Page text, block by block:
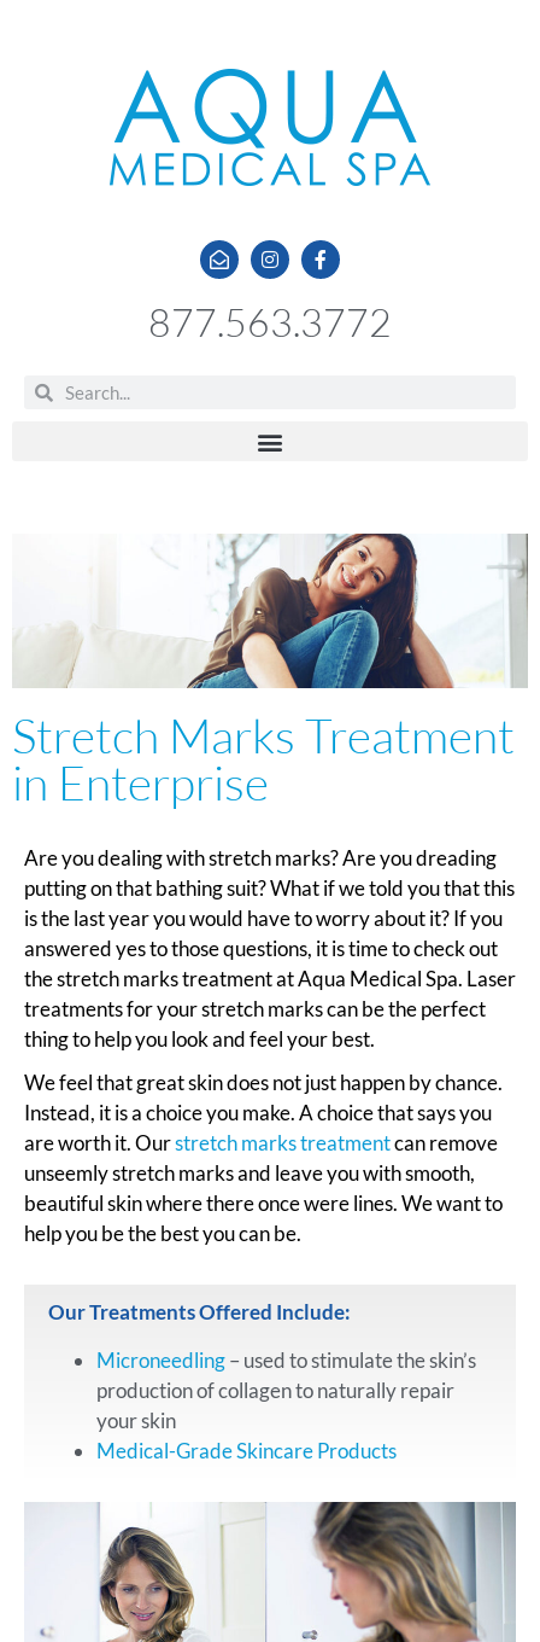
877.563.3772
Stretch Marks Treatment
in Enterprise
Are you dealing with stretch marks? Are you dreading
putting on that bathing suit? What if we told you that this
is the last year you would have to worry about it? If you
answered yes to those questions, it is time to check out
the stretch marks treatment at Aqua Medical Spa. Laser
treatments for your stretch marks can be the perfect
thing to help you look and feel your best.
We feel that great skin does not just happen by chance.
Instead, it is a choice you make. A choice that says you
are worth it. Ourstretch marks treatmentcan remove
unseemly stretch marks and leave you with smooth,
beautiful skin where there once were lines. We want to
help you be the best you can be.
Our Treatments Offered Include:
Microneedling– used to stimulate the skin’s
production of collagen to naturally repair
your skin
Medical-Grade Skincare Products